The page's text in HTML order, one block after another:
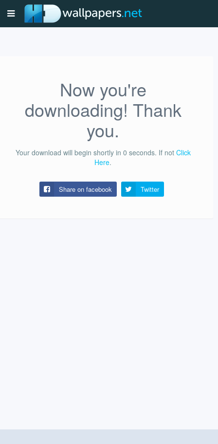
Now you're
downloading! Thank
you.
Your download will begin shortly in 0 seconds. If not Click
Here.
Share on facebook Twitter